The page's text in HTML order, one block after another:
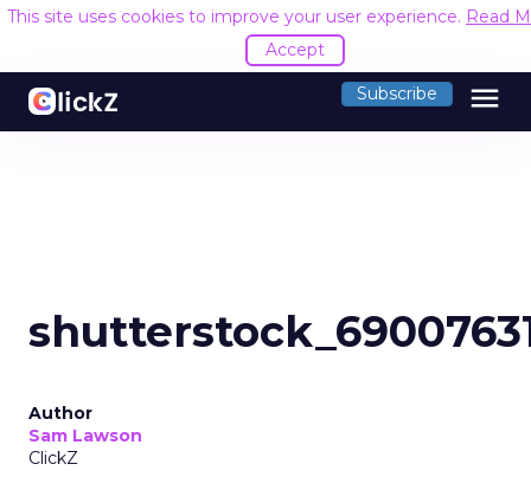
This site uses cookies to improve your user experience. Read
Accept
Subscribe menu
Author
Sam Lawson
ClickZ